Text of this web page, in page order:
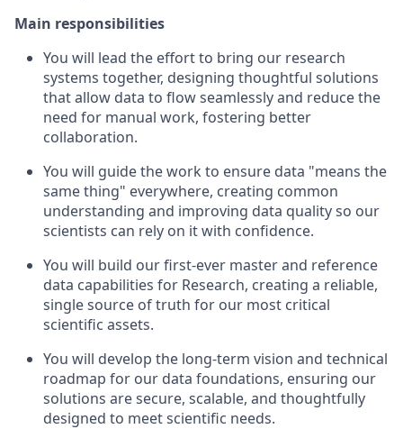
Main responsibilities
You will lead the effort to bring our research
systems together, designing thoughtful solutions
that allow data to flow seamlessly and reduce the
need for manual work, fostering better
collaboration.
You will guide the work to ensure data "means the
same thing" everywhere, creating common
understanding and improving data quality so our
scientists can rely on it with confidence.
You will build our first-ever master and reference
data capabilities for Research, creating a reliable,
single source of truth for our most critical
scientific assets.
You will develop the long-term vision and technical
roadmap for our data foundations, ensuring our
solutions are secure, scalable, and thoughtfully
designed to meet scientific needs.